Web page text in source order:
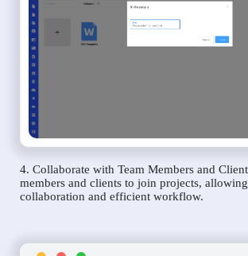
4. Collaborate with Team Members and
members and clients to join projects,
collaboration and efficient workflow.